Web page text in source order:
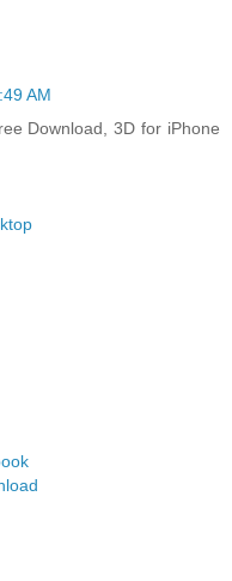
AM
Download, 3D for iPhone